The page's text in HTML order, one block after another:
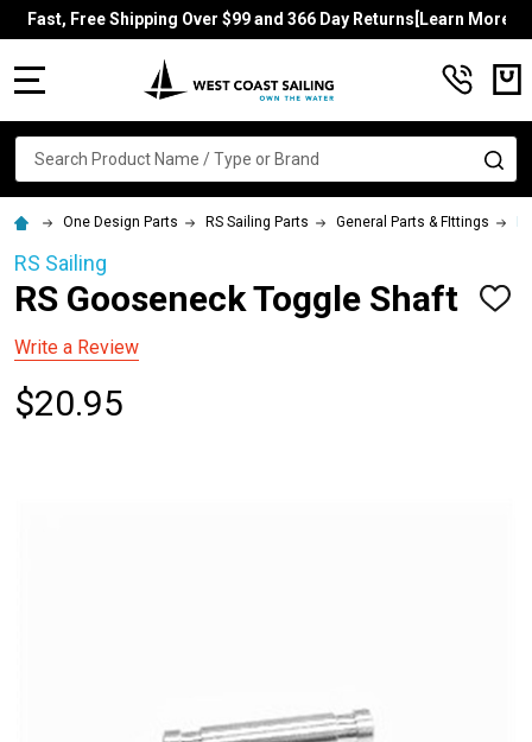
Fast, Free Shipping Over $99 and 366 Day Returns[Learn More]
Search
One Design Parts RS Sailing Parts General Parts & FIttings
RS Sailing
RS Gooseneck Toggle Shaft
ADD
Write a Review
$20.95